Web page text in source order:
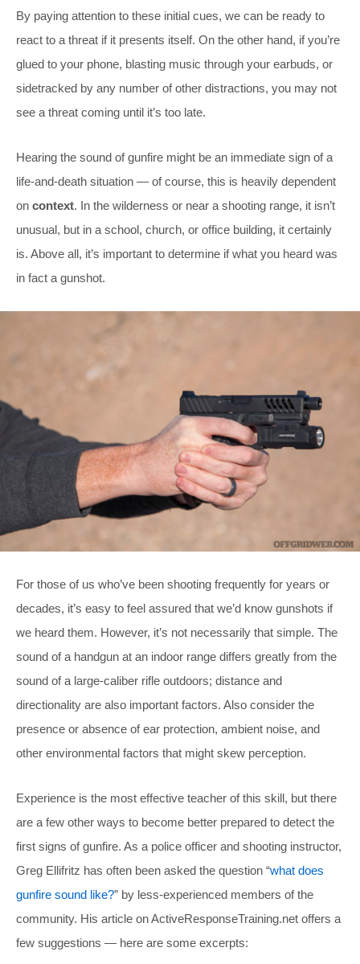
By paying attention to these initial cues, we can be ready to
react to a threat if it presents itself. On the other hand, if you’re
glued to your phone, blasting music through your earbuds, or
sidetracked by any number of other distractions, you may not
see a threat coming until it’s too late.
Hearing the sound of gunfire might be an immediate sign of a
life-and-death situation — of course, this is heavily dependent
on context. In the wilderness or near a shooting range, it isn’t
unusual, but in a school, church, or office building, it certainly
is. Above all, it’s important to determine if what you heard was
in fact a gunshot.
For those of us who’ve been shooting frequently for years or
decades, it’s easy to feel assured that we’d know gunshots if
we heard them. However, it’s not necessarily that simple. The
sound of a handgun at an indoor range differs greatly from the
sound of a large-caliber rifle outdoors; distance and
directionality are also important factors. Also consider the
presence or absence of ear protection, ambient noise, and
other environmental factors that might skew perception.
Experience is the most effective teacher of this skill, but there
are a few other ways to become better prepared to detect the
first signs of gunfire. As a police officer and shooting instructor,
Greg Ellifritz has often been asked the question “what does
gunfire sound like?” by less-experienced members of the
community. His article onActiveResponseTraining.net offers a
few suggestions — here are some excerpts: